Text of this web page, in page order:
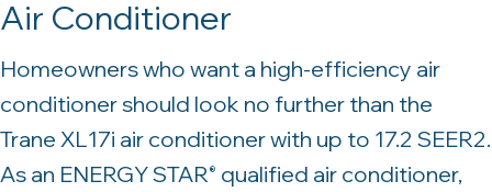
Air Conditioner
Homeowners who want a high-efficiency air
conditioner should look no further than the
Trane XL17i air conditioner with up to 17.2 SEER2.
As an ENERGY STAR® qualified air conditioner,